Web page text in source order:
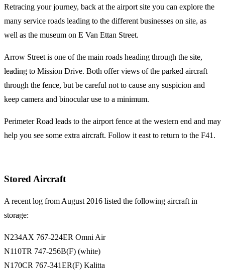
Retracing your journey, back at the airport site you can explore the
many service roads leading to the different businesses on site, as
well as the museum on E Van Ettan Street.
Arrow Street is one of the main roads heading through the site,
leading to Mission Drive. Both offer views of the parked aircraft
through the fence, but be careful not to cause any suspicion and
keep camera and binocular use to a minimum.
Perimeter Road leads to the airport fence at the western end and may
help you see some extra aircraft. Follow it east to return to the F41.
Stored Aircraft
A recent log from August 2016 listed the following aircraft in
storage:
N234AX 767-224ER Omni Air
N110TR 747-256B(F) (white)
N170CR 767-341ER(F) Kalitta